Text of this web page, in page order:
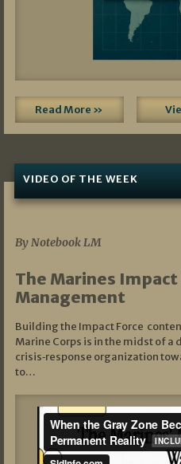
Read More »
VIDEO OF THE WEEK
By Notebook LM
The Marines Impact
Management
Building the Impact Force
Marine Corps is in the midst of
crisis‑response organization
to…